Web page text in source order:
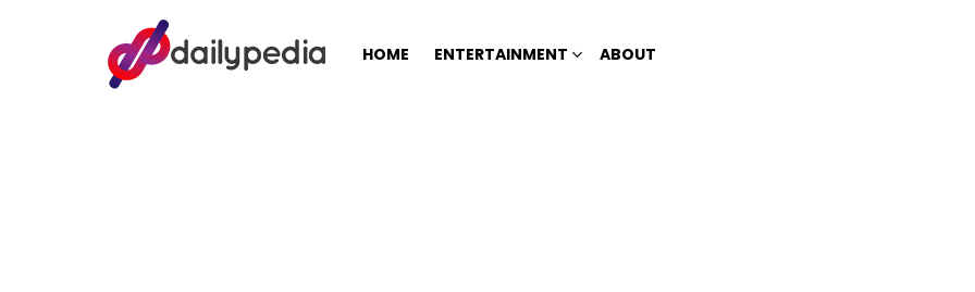
HOME ENTERTAINMENT ABOUT